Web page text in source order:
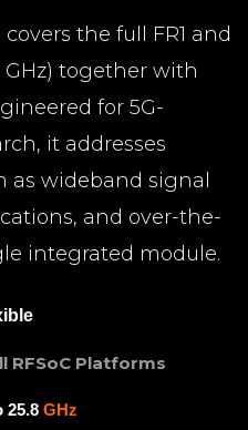
the full FR1 and
GHz) together with
for 5G-
it addresses
as wideband signal
and over-the-
integrated module.
RFSoC Platforms
25.8 GHz